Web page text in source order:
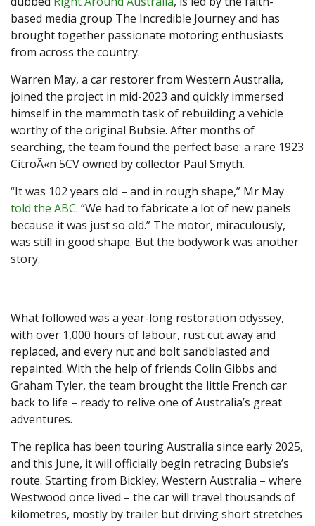
based media group The Incredible Journey and has
brought together passionate motoring enthusiasts
from across the country.
Warren May, a car restorer from Western Australia,
joined the project in mid-2023 and quickly immersed
himself in the mammoth task of rebuilding a vehicle
worthy of the original Bubsie. After months of
searching, the team found the perfect base: a rare 1923
CitroÃ«n 5CV owned by collector Paul Smyth.
“It was 102 years old – and in rough shape,” Mr May
told the ABC. “We had to fabricate a lot of new panels
because it was just so old.” The motor, miraculously,
was still in good shape. But the bodywork was another
story.
What followed was a year-long restoration odyssey,
with over 1,000 hours of labour, rust cut away and
replaced, and every nut and bolt sandblasted and
repainted. With the help of friends Colin Gibbs and
Graham Tyler, the team brought the little French car
back to life – ready to relive one of Australia’s great
adventures.
The replica has been touring Australia since early 2025,
and this June, it will officially begin retracing Bubsie’s
route. Starting from Bickley, Western Australia – where
Westwood once lived – the car will travel thousands of
kilometres, mostly by trailer but driving short stretches